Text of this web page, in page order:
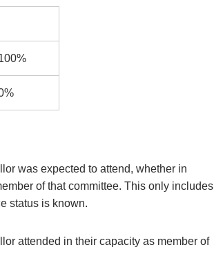
was expected to attend, whether in
of that committee. This only includes
status is known.
attended in their capacity as member of